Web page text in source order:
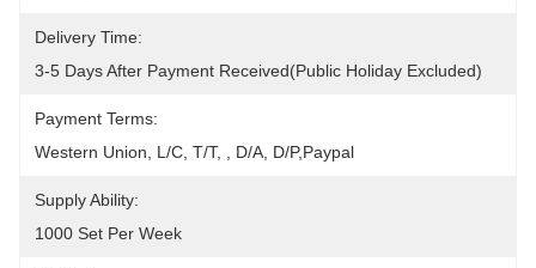
Delivery Time:
3-5 Days After Payment Received(public Holiday Excluded)
Payment Terms:
Western Union, L/C, T/T, , D/A, D/P,Paypal
Supply Ability:
1000 Set Per Week